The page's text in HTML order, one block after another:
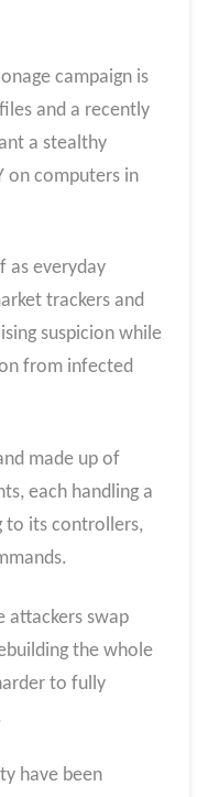
campaign is
and a recently
a stealthy
on computers in
as everyday
trackers and
suspicion while
from infected
made up of
each handling a
to its controllers,
attackers swap
the whole
to fully
have been